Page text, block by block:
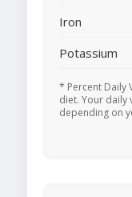
Iron
Potassium
* Percent Daily
diet. Your daily
depending on